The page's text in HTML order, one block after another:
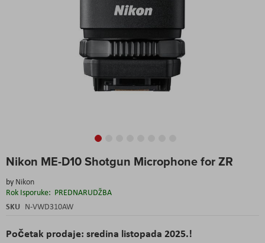
Nikon ME-D10 Shotgun Microphone for ZR
by Nikon
Rok Isporuke: PREDNARUDŽBA
SKU N-VWD310AW
Početak prodaje: sredina listopada 2025.!
to
beginning
of
the